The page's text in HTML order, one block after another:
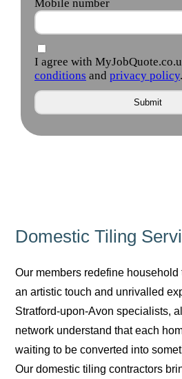
Domestic Tiling
Our members redefine
an artistic touch and unrivalled
Stratford-upon-Avon specialists,
network understand that each
waiting to be converted into
Our domestic tiling contractors